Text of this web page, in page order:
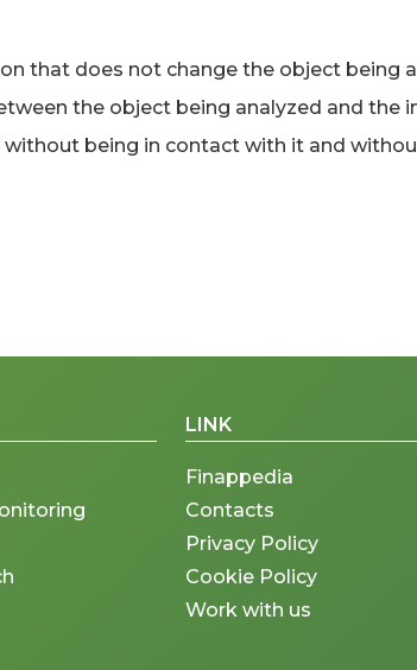
that does not change the object being
the object being analyzed and the
being in contact with it and
LINK
Finappedia
Contacts
Privacy Policy
Cookie Policy
Work with us